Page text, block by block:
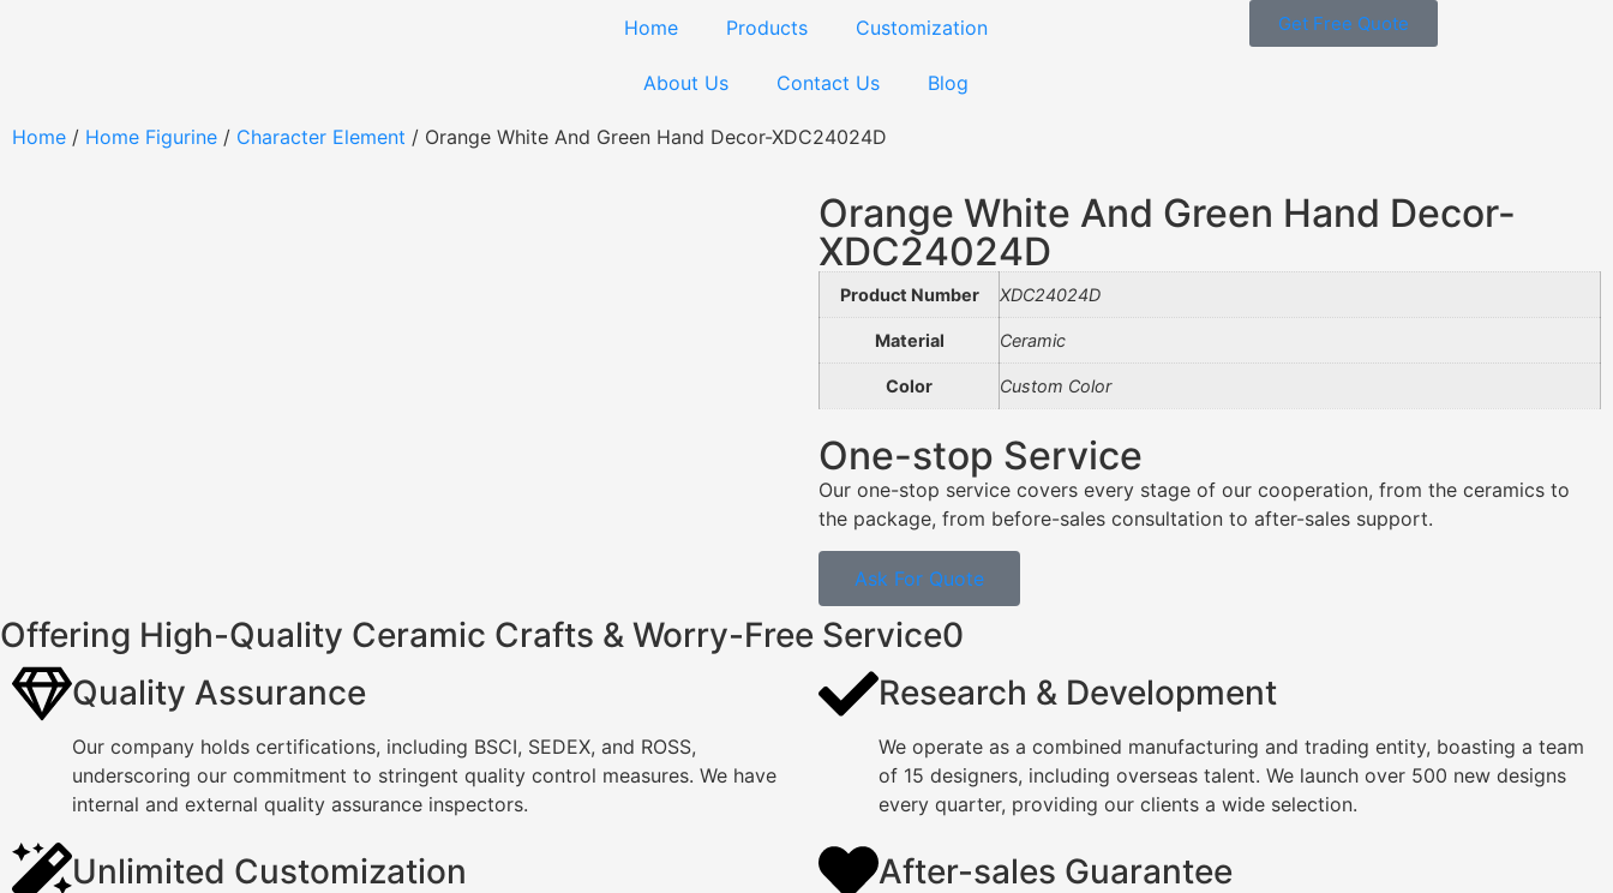
Home Products Customization
About Us Contact Us Blog
Get Free Quote
Home / Home Figurine / Character Element / Orange White And Green Hand Decor-XDC24024D
Orange White And Green Hand Decor-
XDC24024D
Product Number XDC24024D
Material Ceramic
Color Custom Color
One-stop Service
Our one-stop service covers every stage of our cooperation, from the ceramics to
the package, from before-sales consultation to after-sales support.
Ask For Quote
Offering High-Quality Ceramic Crafts & Worry-Free Service0
Quality Assurance
Our company holds certifications, including BSCI, SEDEX, and ROSS,
underscoring our commitment to stringent quality control measures. We have
internal and external quality assurance inspectors.
Research & Development
We operate as a combined manufacturing and trading entity, boasting a team
of 15 designers, including overseas talent. We launch over 500 new designs
every quarter, providing our clients a wide selection.
Unlimited Customization After-sales Guarantee